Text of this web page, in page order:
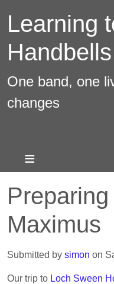
main
content
Learning
Handbells
One band, one
changes
Maximus
Submitted by simon on
Our trip to Loch Sween